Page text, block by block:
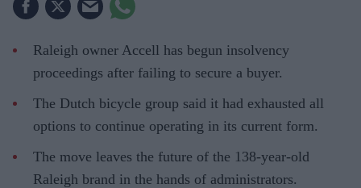
Raleigh owner Accell has begun insolvency
proceedings after failing to secure a buyer.
The Dutch bicycle group said it had exhausted all
options to continue operating in its current form.
The move leaves the future of the 138-year-old
Raleigh brand in the hands of administrators.